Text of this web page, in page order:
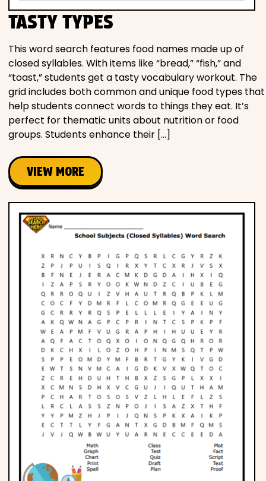
TASTY TYPES
This word search features food names made up of
closed syllables. With items like “bread,” “fish,” and
“toast,” students get a tasty vocabulary workout. The
grid includes both common and unique food types that
help students connect words to things they eat. It’s
perfect for thematic units about nutrition or food
groups. Students enhance their […]
VIEW MORE